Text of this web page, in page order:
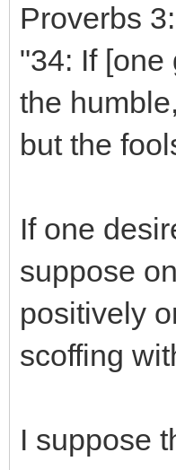
Proverbs
"34: If [one
the
but the
If one
suppose
positively
scoffing
I suppose